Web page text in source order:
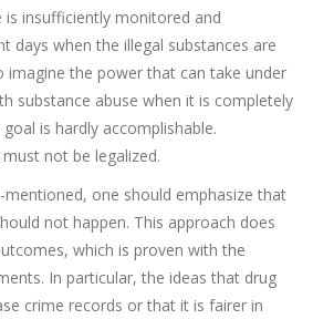
insufficiently monitored and
days when the illegal substances are
imagine the power that can take under
substance abuse when it is completely
is hardly accomplishable.
not be legalized.
mentioned, one should emphasize that
not happen. This approach does
which is proven with the
In particular, the ideas that drug
crime records or that it is fairer in